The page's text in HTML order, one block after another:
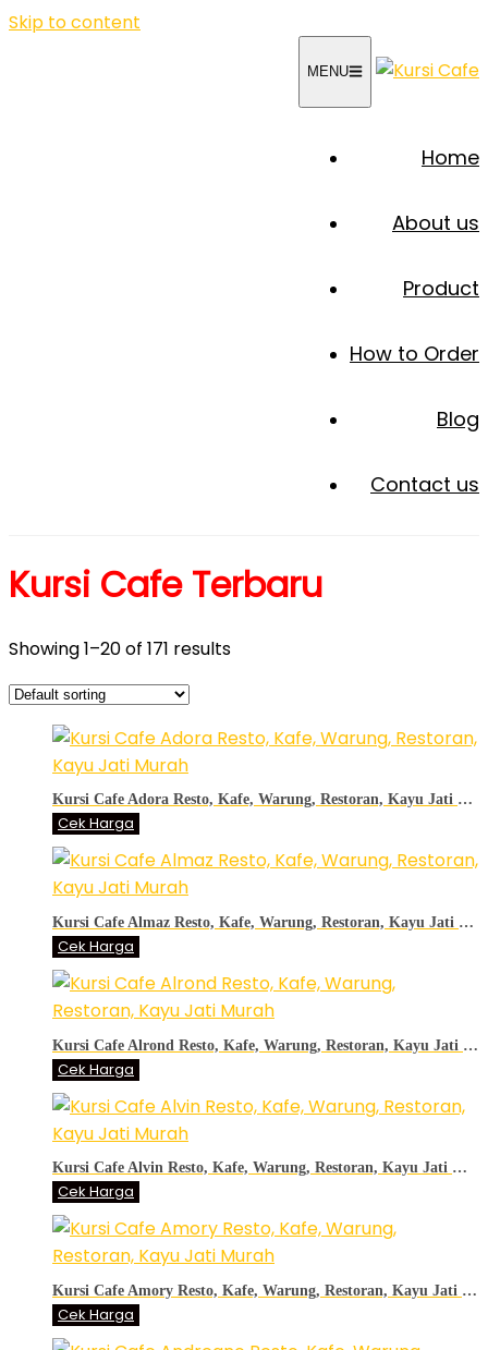
Skip to content
MENU
Home
About us
Product
How to Order
Blog
Contact us
Kursi Cafe Terbaru
Showing 1–20 of 171 results
Kursi Cafe Adora Resto, Kafe, Warung, Restoran, Kayu Jati Murah
Cek Harga
Kursi Cafe Almaz Resto, Kafe, Warung, Restoran, Kayu Jati Murah
Cek Harga
Kursi Cafe Alrond Resto, Kafe, Warung, Restoran, Kayu Jati Murah
Cek Harga
Kursi Cafe Alvin Resto, Kafe, Warung, Restoran, Kayu Jati Murah
Cek Harga
Kursi Cafe Amory Resto, Kafe, Warung, Restoran, Kayu Jati Murah
Cek Harga